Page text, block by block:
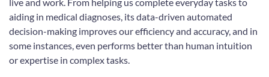
aiding in medical diagnoses, its data-driven automated
decision-making improves our efficiency and accuracy, and in
some instances, even performs better than human intuition
or expertise in complex tasks.